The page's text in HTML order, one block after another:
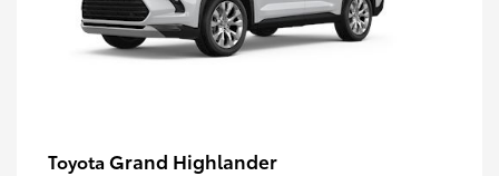
Toyota Grand Highlander